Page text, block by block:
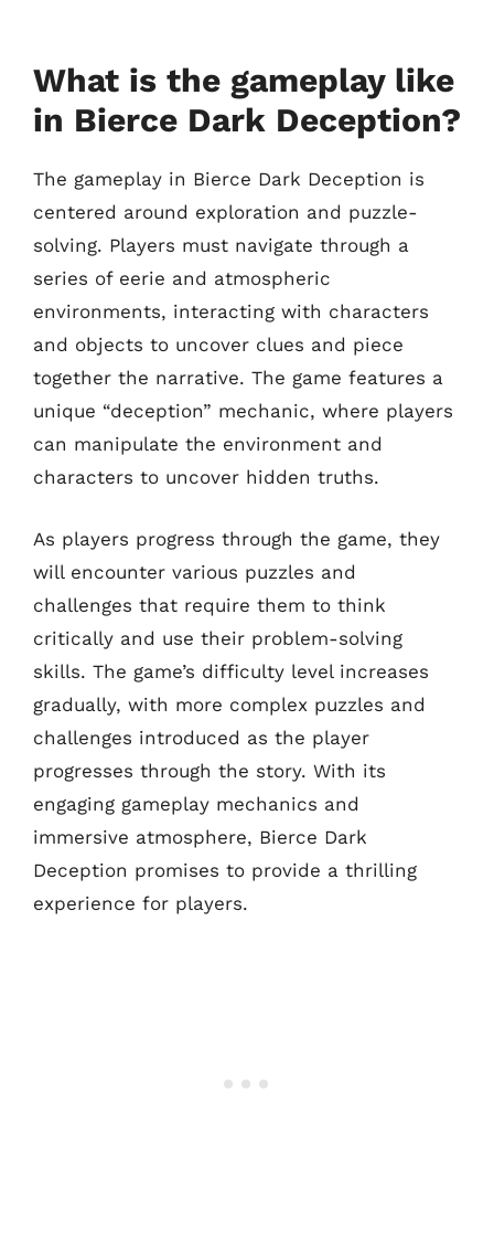
What is the gameplay like
in Bierce Dark Deception?
The gameplay in Bierce Dark Deception is
centered around exploration and puzzle-
solving. Players must navigate through a
series of eerie and atmospheric
environments, interacting with characters
and objects to uncover clues and piece
together the narrative. The game features a
unique “deception” mechanic, where players
can manipulate the environment and
characters to uncover hidden truths.
As players progress through the game, they
will encounter various puzzles and
challenges that require them to think
critically and use their problem-solving
skills. The game’s difficulty level increases
gradually, with more complex puzzles and
challenges introduced as the player
progresses through the story. With its
engaging gameplay mechanics and
immersive atmosphere, Bierce Dark
Deception promises to provide a thrilling
experience for players.